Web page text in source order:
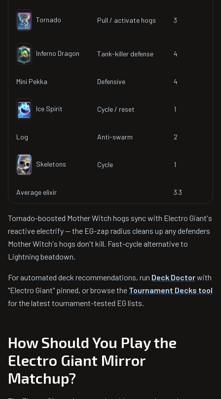
Tornado Pull / activate hogs 3
Inferno Dragon Tank-killer defense 4
Mini Pekka Defensive 4
Ice Spirit Cycle / reset 1
Log Anti-swarm 2
Skeletons Cycle 1
Average elixir 3.3
Tornado-boosted Mother Witch hogs sync with Electro Giant's
reactive electrify — the EG-zap radius cleans up any defenders
Mother Witch's hogs don't kill. Fast-cycle alternative to
Lightning beatdown.
For automated deck recommendations, run Deck Doctorwith
"Electro Giant" pinned, or browse the Tournament Decks tool
for the latest tournament-tested EG lists.
How Should You Play the
Electro Giant Mirror
Matchup?